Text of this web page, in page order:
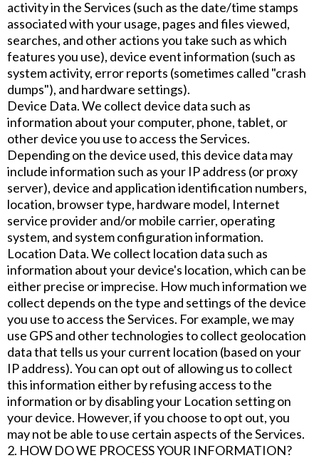
activity in the Services (such as the date/time stamps
associated with your usage, pages and files viewed,
searches, and other actions you take such as which
features you use), device event information (such as
system activity, error reports (sometimes called "crash
dumps"), and hardware settings).
Device Data. We collect device data such as
information about your computer, phone, tablet, or
other device you use to access the Services.
Depending on the device used, this device data may
include information such as your IP address (or proxy
server), device and application identification numbers,
location, browser type, hardware model, Internet
service provider and/or mobile carrier, operating
system, and system configuration information.
Location Data. We collect location data such as
information about your device's location, which can be
either precise or imprecise. How much information we
collect depends on the type and settings of the device
you use to access the Services. For example, we may
use GPS and other technologies to collect geolocation
data that tells us your current location (based on your
IP address). You can opt out of allowing us to collect
this information either by refusing access to the
information or by disabling your Location setting on
your device. However, if you choose to opt out, you
may not be able to use certain aspects of the Services.
2. HOW DO WE PROCESS YOUR INFORMATION?